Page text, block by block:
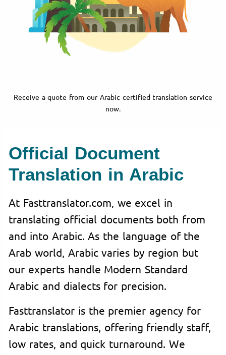
Receive a quote from our Arabic certified translation service
now.
Official Document
Translation in Arabic
At Fasttranslator.com, we excel in
translating official documents both from
and into Arabic. As the language of the
Arab world, Arabic varies by region but
our experts handle Modern Standard
Arabic and dialects for precision.
Fasttranslator is the premier agency for
Arabic translations, offering friendly staff,
low rates, and quick turnaround. We